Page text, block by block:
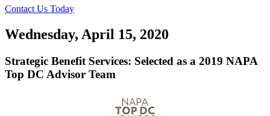
Contact Us Today
Wednesday, April 15, 2020
Strategic Benefit Services: Selected as a 2019 NAPA
Top DC Advisor Team